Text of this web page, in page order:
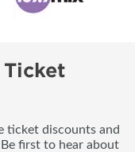
Ticket
ticket discounts and
first to hear about